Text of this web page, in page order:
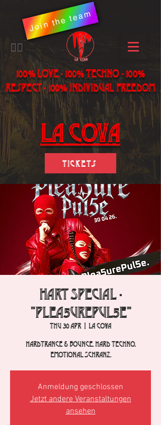
Join the team
​🏳️‍🌈
100% LOVE - 100% Techno - 100%
Respect - 100% individual freedom
LA Cova
Tickets
HART Special -
"Plea5urePul5e"
Thu 30 Apr
  |
La Cova
Hardtrance & Bounce. Hard Techno.
Emotional Schranz.
Anmeldung geschlossen
Jetzt andere Veranstaltungen
ansehen